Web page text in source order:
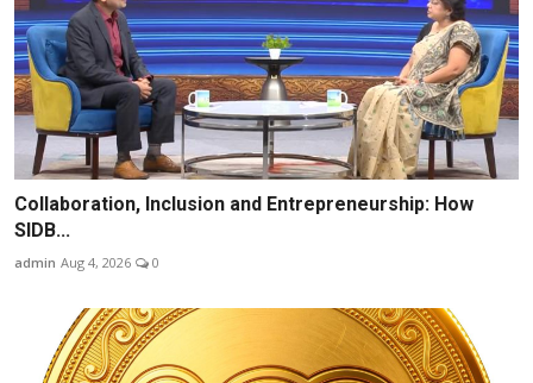
Collaboration, Inclusion and Entrepreneurship: How
SIDB...
admin Aug 4, 2026 0